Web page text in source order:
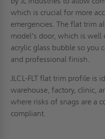
which is crucial for more
emergencies. The flat trim
model’s door, which is
acrylic glass bubble so you
and professional finish.
JLCL-FLT flat trim profile is
warehouse, factory, clinic,
where risks of snags are a
compliant.